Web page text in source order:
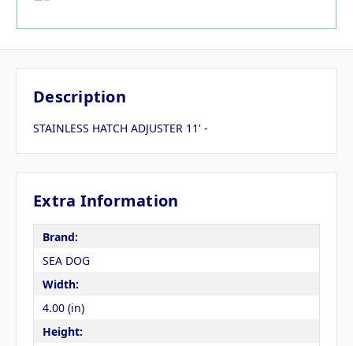
Description
STAINLESS HATCH ADJUSTER 11' -
Extra Information
Brand:
SEA DOG
Width:
4.00 (in)
Height: